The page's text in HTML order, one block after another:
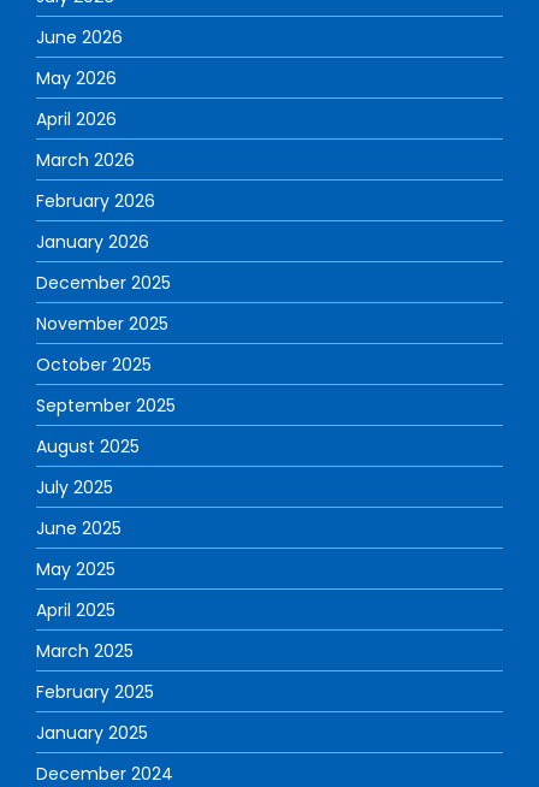
June 2026
May 2026
April 2026
March 2026
February 2026
January 2026
December 2025
November 2025
October 2025
September 2025
August 2025
July 2025
June 2025
May 2025
April 2025
March 2025
February 2025
January 2025
December 2024